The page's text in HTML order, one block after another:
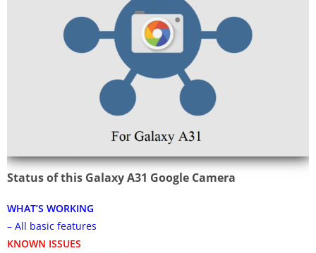
Status of this Galaxy A31 Google Camera
WHAT’S WORKING
– All basic features
KNOWN ISSUES